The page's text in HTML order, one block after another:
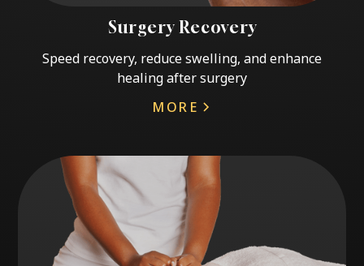
Surgery Recovery
Speed recovery, reduce swelling, and enhance
healing after surgery
MORE